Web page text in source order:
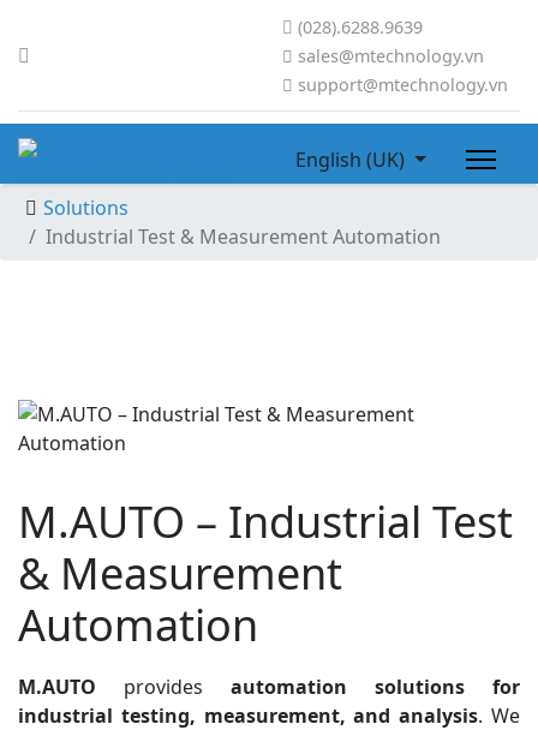
(028).6288.9639
sales@mtechnology.vn
support@mtechnology.vn
English (UK)
Solutions
Industrial Test & Measurement Automation
M.AUTO – Industrial Test
& Measurement
Automation
M.AUTO provides automation solutions for
industrial testing, measurement, and analysis. We